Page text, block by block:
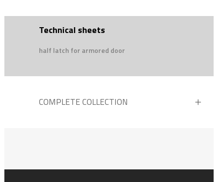
Technical sheets
half latch for armored door
COMPLETE COLLECTION